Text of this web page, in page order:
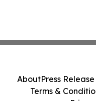
AboutPress
Terms &